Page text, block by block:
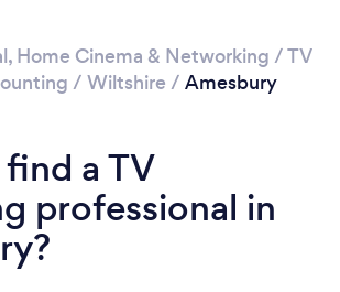
Home Cinema & Networking /TV
/ Wiltshire / Amesbury
a TV
professional in